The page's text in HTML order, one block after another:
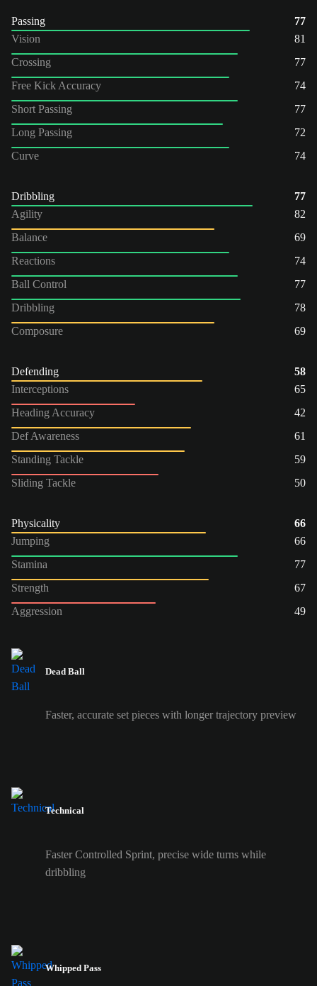
Passing
77
Vision
81
Crossing
77
Free Kick Accuracy
74
Short Passing
77
Long Passing
72
Curve
74
Dribbling
77
Agility
82
Balance
69
Reactions
74
Ball Control
77
Dribbling
78
Composure
69
Defending
58
Interceptions
65
Heading Accuracy
42
Def Awareness
61
Standing Tackle
59
Sliding Tackle
50
Physicality
66
Jumping
66
Stamina
77
Strength
67
Aggression
49
Dead Ball
Faster, accurate set pieces with longer trajectory preview
Technical
Faster Controlled Sprint, precise wide turns while
dribbling
Whipped Pass